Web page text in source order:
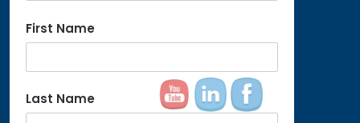
First Name
Last Name